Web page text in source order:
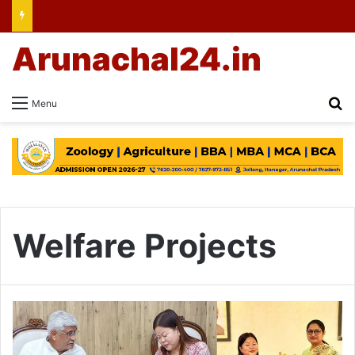
Menu
Arunachal24.in
Welfare Projects